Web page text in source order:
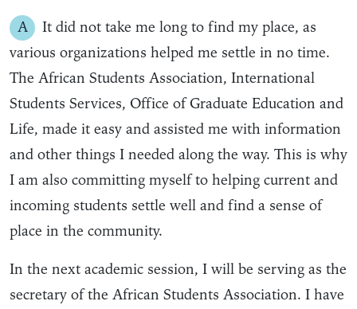
A
It did not take me long to find my place, as
various organizations helped me settle in no time.
The African Students Association, International
Students Services, Office of Graduate Education and
Life, made it easy and assisted me with information
and other things I needed along the way. This is why
I am also committing myself to helping current and
incoming students settle well and find a sense of
place in the community.
In the next academic session, I will be serving as the
secretary of the African Students Association. I have